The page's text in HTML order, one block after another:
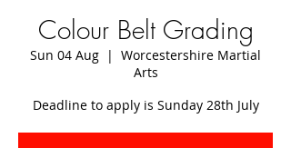
Colour Belt Grading
Sun 04 Aug
  |
Worcestershire Martial
Arts
Deadline to apply is Sunday 28th July